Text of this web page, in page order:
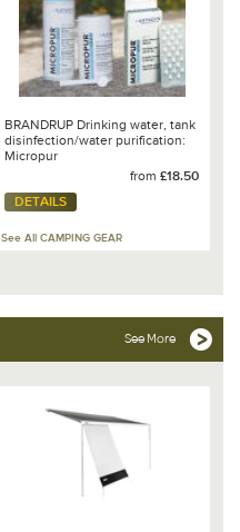
BRANDRUP Drinking water, tank
disinfection/water purification:
Micropur
from £18.50
DETAILS
See All CAMPING GEAR
See More